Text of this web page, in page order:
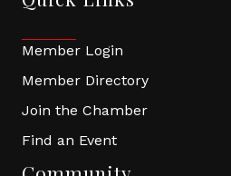
Member Login
Member Directory
Join the Chamber
Find an Event